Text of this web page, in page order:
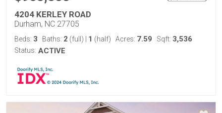
4204 KERLEY ROAD
Durham, NC 27705
Beds: 3 Baths: 2 (full) 1 (half) Acres: 7.59 Sqft: 3,536
Status: ACTIVE